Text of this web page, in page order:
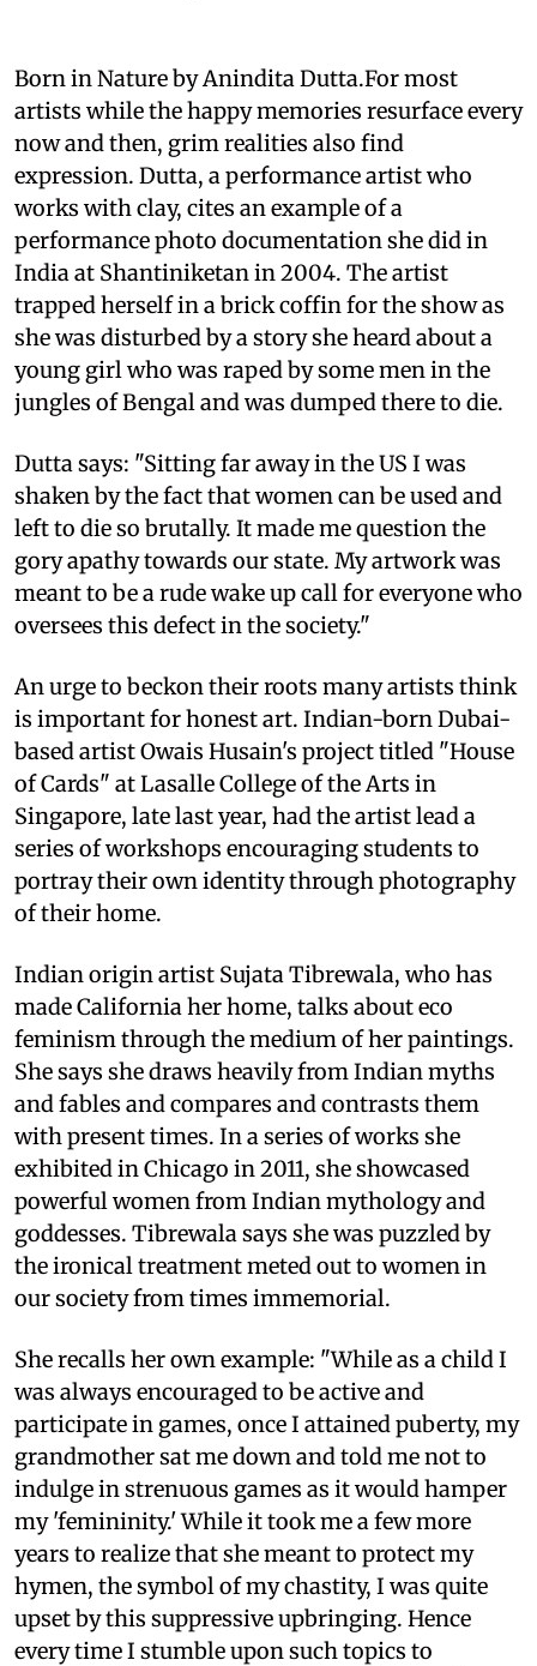
Born in Nature by Anindita Dutta.For most
artists while the happy memories resurface every
now and then, grim realities also find
expression. Dutta, a performance artist who
works with clay, cites an example of a
performance photo documentation she did in
India at Shantiniketan in 2004. The artist
trapped herself in a brick coffin for the show as
she was disturbed by a story she heard about a
young girl who was raped by some men in the
jungles of Bengal and was dumped there to die.
Dutta says: "Sitting far away in the US I was
shaken by the fact that women can be used and
left to die so brutally. It made me question the
gory apathy towards our state. My artwork was
meant to be a rude wake up call for everyone who
oversees this defect in the society."
An urge to beckon their roots many artists think
is important for honest art. Indian-born Dubai-
based artist Owais Husain's project titled "House
of Cards" at Lasalle College of the Arts in
Singapore, late last year, had the artist lead a
series of workshops encouraging students to
portray their own identity through photography
of their home.
Indian origin artist Sujata Tibrewala, who has
made California her home, talks about eco
feminism through the medium of her paintings.
She says she draws heavily from Indian myths
and fables and compares and contrasts them
with present times. In a series of works she
exhibited in Chicago in 2011, she showcased
powerful women from Indian mythology and
goddesses. Tibrewala says she was puzzled by
the ironical treatment meted out to women in
our society from times immemorial.
She recalls her own example: "While as a child I
was always encouraged to be active and
participate in games, once I attained puberty, my
grandmother sat me down and told me not to
indulge in strenuous games as it would hamper
my 'femininity.' While it took me a few more
years to realize that she meant to protect my
hymen, the symbol of my chastity, I was quite
upset by this suppressive upbringing. Hence
every time I stumble upon such topics to